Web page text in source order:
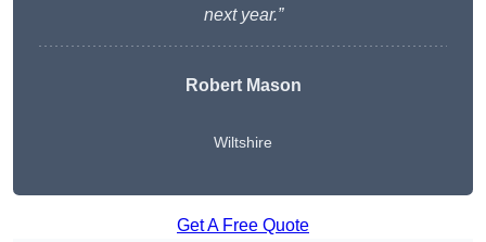
next year.”
Robert Mason
Wiltshire
Get A Free Quote